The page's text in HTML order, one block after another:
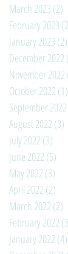
March 2023 (2)
February 2023
January 2023 (2)
December 2022
November 2022
October 2022 (1)
September 2022
August 2022 (3)
July 2022 (3)
June 2022 (5)
May 2022 (3)
April 2022 (2)
March 2022 (2)
February 2022
January 2022 (4)